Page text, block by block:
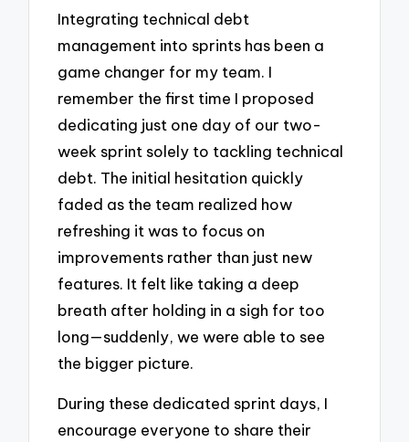
Integrating technical debt
management into sprints has been a
game changer for my team. I
remember the first time I proposed
dedicating just one day of our two-
week sprint solely to tackling technical
debt. The initial hesitation quickly
faded as the team realized how
refreshing it was to focus on
improvements rather than just new
features. It felt like taking a deep
breath after holding in a sigh for too
long—suddenly, we were able to see
the bigger picture.
During these dedicated sprint days, I
encourage everyone to share their